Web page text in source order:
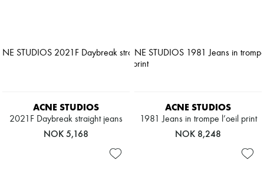
ACNE STUDIOS
2021F Daybreak straight jeans
NOK 5,168
ACNE STUDIOS
1981 Jeans in trompe l’oeil print
NOK 8,248